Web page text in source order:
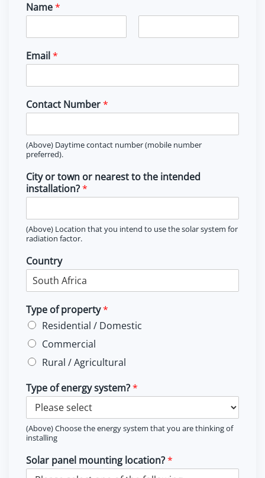
Name*
i
rEmail*
Contact Number*
(Above) Daytime contact number (mobile number
preferred).
City or town or nearest to the intended
installation?*
(Above) Location that you intend to use the solar system for
radiation factor.
Country
Type of property*
Residential / Domestic
Commercial
Rural / Agricultural
Type of energy system?*
(Above) Choose the energy system that you are thinking of
installing
Solar panel mounting location?*